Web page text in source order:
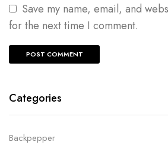
Save my name, email, and
for the next time I comment.
Categories
Backpepper